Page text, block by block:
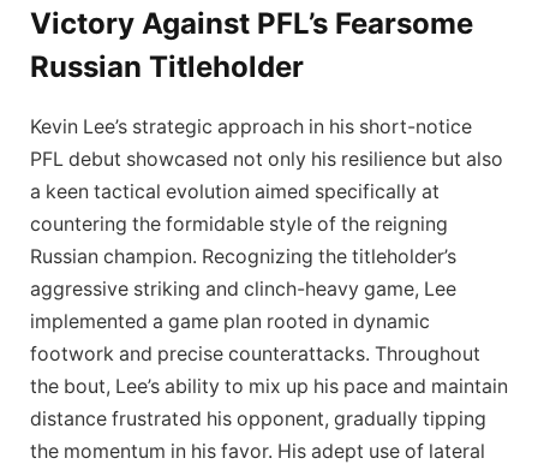
Victory Against PFL’s Fearsome
Russian Titleholder
Kevin Lee’s strategic approach in his short-notice
PFL debut showcased not only his resilience but also
a keen tactical evolution aimed specifically at
countering the formidable style of the reigning
Russian champion. Recognizing the titleholder’s
aggressive striking and clinch-heavy game, Lee
implemented a game plan rooted in dynamic
footwork and precise counterattacks. Throughout
the bout, Lee’s ability to mix up his pace and maintain
distance frustrated his opponent, gradually tipping
the momentum in his favor. His adept use of lateral